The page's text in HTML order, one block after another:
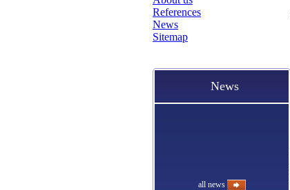
References
News
Sitemap
News
all news